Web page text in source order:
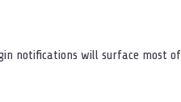
notifications will surface most of